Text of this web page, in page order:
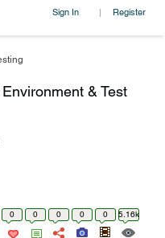
Sign In | Register
& Test
0 0 0 0 0 5.16k